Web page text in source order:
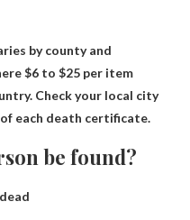
by county and
$6 to $25 per item
Check your local city
each death certificate.
be found?